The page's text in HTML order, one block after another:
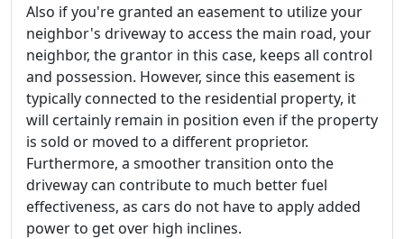
Also if you're granted an easement to utilize your
neighbor's driveway to access the main road, your
neighbor, the grantor in this case, keeps all control
and possession. However, since this easement is
typically connected to the residential property, it
will certainly remain in position even if the property
is sold or moved to a different proprietor.
Furthermore, a smoother transition onto the
driveway can contribute to much better fuel
effectiveness, as cars do not have to apply added
power to get over high inclines.